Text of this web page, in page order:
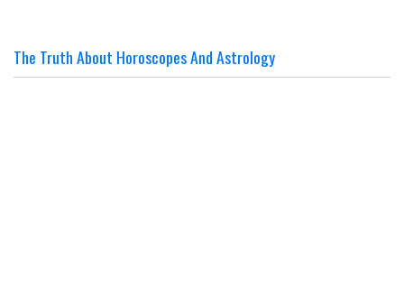
The Truth About Horoscopes And Astrology